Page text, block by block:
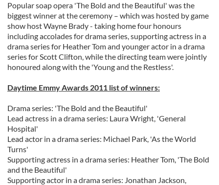
Popular soap opera 'The Bold and the Beautiful' was the
biggest winner at the ceremony – which was hosted by game
show host Wayne Brady - taking home four honours
including accolades for drama series, supporting actress in a
drama series for Heather Tom and younger actor in a drama
series for Scott Clifton, while the directing team were jointly
honoured along with the 'Young and the Restless'.
Daytime Emmy Awards 2011 list of winners:
Drama series: 'The Bold and the Beautiful'
Lead actress in a drama series: Laura Wright, 'General
Hospital'
Lead actor in a drama series: Michael Park, 'As the World
Turns'
Supporting actress in a drama series: Heather Tom, 'The Bold
and the Beautiful'
Supporting actor in a drama series: Jonathan Jackson,